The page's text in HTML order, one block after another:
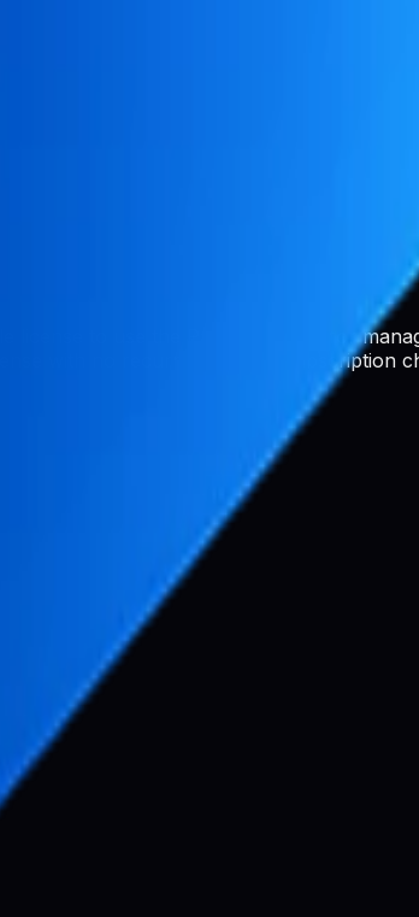
to use the Pabal platform for
with no recurring fees or subscription